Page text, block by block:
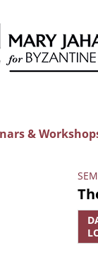
&